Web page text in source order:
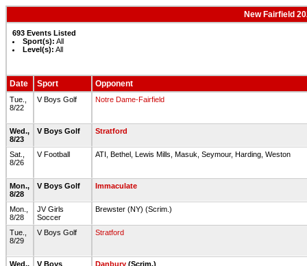
New Fairfield
693 Events Listed
Sport(s): All
Level(s): All
Date Sport Opponent
Tue.,
8/22
V Boys Golf Notre Dame-Fairfield
Wed.,
8/23
V Boys Golf Stratford
Sat.,
8/26
V Football ATI, Bethel, Lewis Mills, Masuk, Seymour, Harding, Weston
Mon.,
8/28
V Boys Golf Immaculate
Mon.,
8/28
JV Girls
Soccer
Brewster (NY) (Scrim.)
Tue.,
8/29
V Boys Golf Stratford
Wed.,
V Boys
Danbury (Scrim.)